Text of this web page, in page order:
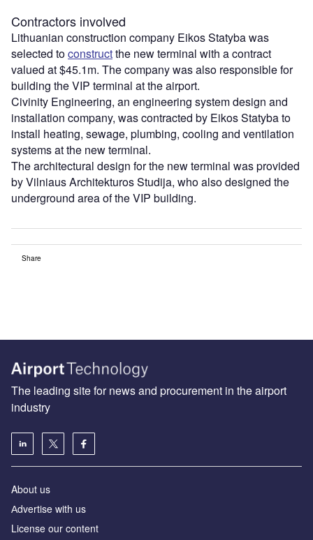
Contractors involved
Lithuanian construction company Eikos Statyba was
selected toconstructthe new terminal with a contract
valued at $45.1m. The company was also responsible for
building the VIP terminal at the airport.
Civinity Engineering, an engineering system design and
installation company, was contracted by Eikos Statyba to
install heating, sewage, plumbing, cooling and ventilation
systems at the new terminal.
The architectural design for the new terminal was provided
by Vilniaus Architekturos Studija, who also designed the
underground area of the VIP building.
Share
The leading site for news and procurement in the airport
industry
About us
Аdvertise with us
License our content